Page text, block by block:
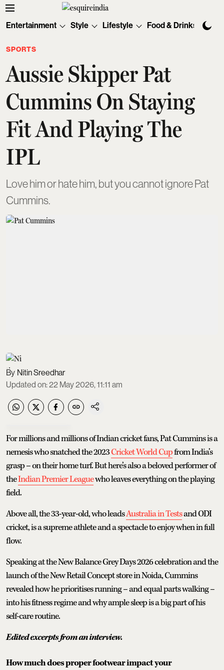
Entertainment Style Lifestyle Food & Drinks
SPORTS
Aussie Skipper Pat
Cummins On Staying
Fit And Playing The
IPL
Love him or hate him, but you cannot ignore Pat
Cummins.
Nitin Sreedhar
Updated on:22 May 2026, 11:11 am
For millions and millions of Indian cricket fans, Pat Cummins is a
nemesis who snatched the 2023Cricket World Cupfrom India’s
grasp – on their home turf. But here’s also a beloved performer of
theIndian Premier Leaguewho leaves everything on the playing
field.
Above all, the 33-year-old, who leadsAustralia in Testsand ODI
cricket, is a supreme athlete and a spectacle to enjoy when in full
flow.
Speaking at the New Balance Grey Days 2026 celebration and the
launch of the New Retail Concept store in Noida, Cummins
revealed how he prioritises running – and equal parts walking –
into his fitness regime and why ample sleep is a big part of his
self-care routine.
Edited excerpts from an interview.
How much does proper footwear impact your